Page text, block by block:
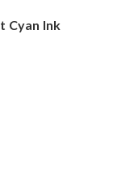
Cyan Ink